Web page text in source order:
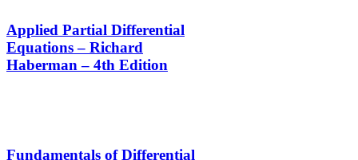
Applied Partial Differential
Equations – Richard
Haberman – 4th Edition
Fundamentals of Differential